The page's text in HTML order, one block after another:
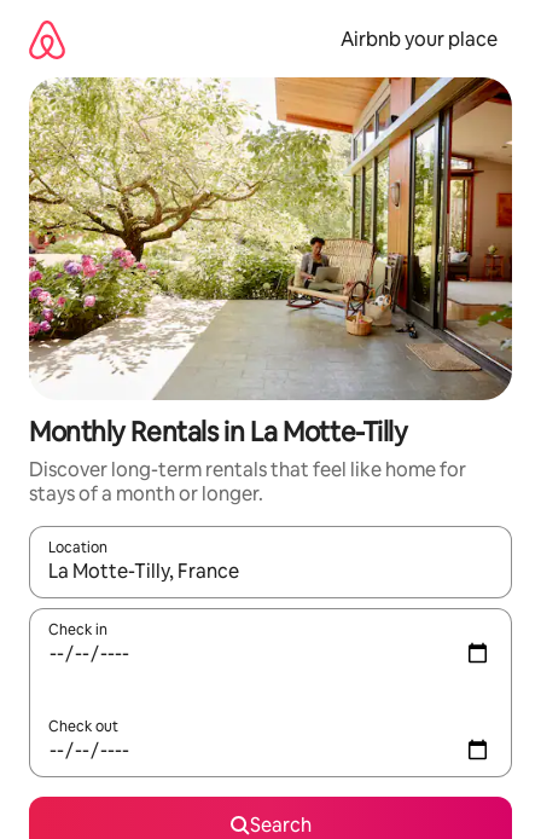
content
Airbnb your place
Monthly Rentals in La Motte-Tilly
Discover long-term rentals that feel like home for
stays of a month or longer.
Location
When results are available, navigate with the up and down
Check in
Check out
Search